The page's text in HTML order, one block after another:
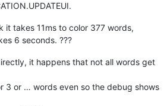
it takes 11ms to color 377 words,
6 seconds. ???
it happens that not all words get
3 or … words even so the debug shows